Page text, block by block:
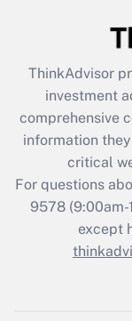
Recently
What is the
retention
during 2020
ThinkAdvisor
investment
comprehensive
information
critical
For questions
9578(9:00am-
except